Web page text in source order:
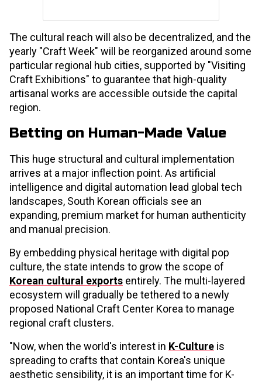
The cultural reach will also be decentralized, and the
yearly "Craft Week" will be reorganized around some
particular regional hub cities, supported by "Visiting
Craft Exhibitions" to guarantee that high-quality
artisanal works are accessible outside the capital
region.
Betting on Human-Made Value
This huge structural and cultural implementation
arrives at a major inflection point. As artificial
intelligence and digital automation lead global tech
landscapes, South Korean officials see an
expanding, premium market for human authenticity
and manual precision.
By embedding physical heritage with digital pop
culture, the state intends to grow the scope of
Korean cultural exports entirely. The multi-layered
ecosystem will gradually be tethered to a newly
proposed National Craft Center Korea to manage
regional craft clusters.
"Now, when the world's interest in K-Culture is
spreading to crafts that contain Korea's unique
aesthetic sensibility, it is an important time for K-